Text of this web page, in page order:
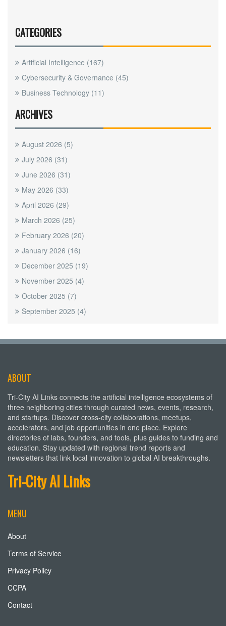
CATEGORIES
Artificial Intelligence (167)
Cybersecurity & Governance (45)
Business Technology (11)
ARCHIVES
August 2026 (5)
July 2026 (31)
June 2026 (31)
May 2026 (33)
April 2026 (29)
March 2026 (25)
February 2026 (20)
January 2026 (16)
December 2025 (19)
November 2025 (4)
October 2025 (7)
September 2025 (4)
ABOUT
Tri-City AI Links connects the artificial intelligence ecosystems of
three neighboring cities through curated news, events, research,
and startups. Discover cross-city collaborations, meetups,
accelerators, and job opportunities in one place. Explore
directories of labs, founders, and tools, plus guides to funding and
education. Stay updated with regional trend reports and
newsletters that link local innovation to global AI breakthroughs.
Tri-City AI Links
MENU
About
Terms of Service
Privacy Policy
CCPA
Contact